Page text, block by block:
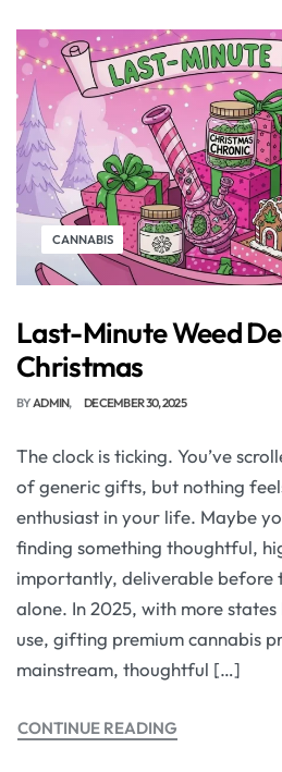
CANNABIS
Last-Minute Weed
Christmas
BYADMIN DECEMBER 30, 2025
The clock is ticking. You’ve
of generic gifts, but nothing
enthusiast in your life. Maybe
finding something thoughtful,
importantly, deliverable before
alone. In 2025, with more
use, gifting premium cannabis
mainstream, thoughtful […]
CONTINUE READING